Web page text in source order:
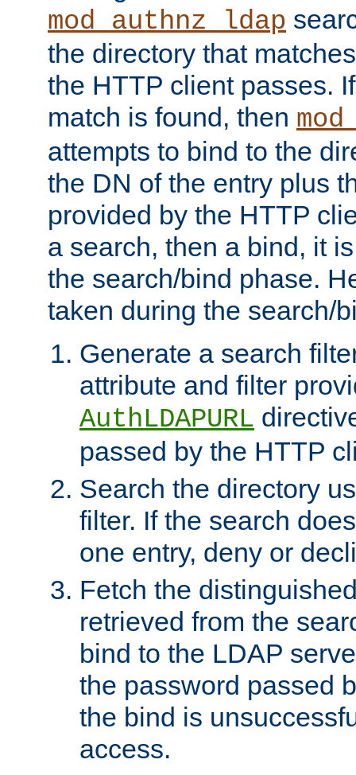
mod_authnz_ldap
the directory that
the HTTP client passes.
match is found, then
attempts to bind to the
the DN of the entry plus
provided by the HTTP
a search, then a bind, it
the search/bind phase.
taken during the search/
Generate a search
attribute and filter
AuthLDAPURL
passed by the HTTP
Search the directory
filter. If the search
one entry, deny or
Fetch the
retrieved from the
bind to the LDAP
the password passed
the bind is
access.